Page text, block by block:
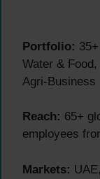
Portfolio:
Water &
Agri-Business
Reach: 65+
employees
Markets: